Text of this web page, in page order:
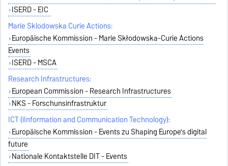
ISERD - EIC
Marie Sklodowska Curie Actions:
Europäische Kommission - Marie Skłodowska-Curie Actions
Events
ISERD - MSCA
Research Infrastructures:
European Commission - Research Infrastructures
NKS - Forschunsinfrastruktur
ICT (iInformation and Communication Technology):
Europäische Kommission - Events zu Shaping Europe's digital
future
Nationale Kontaktstelle DIT - Events